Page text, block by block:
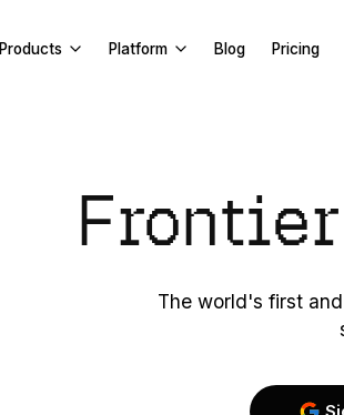
Products
Handwriting to Font
Platform Blog Pricing
The world's first